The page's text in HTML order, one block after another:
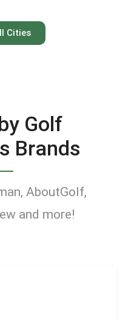
Cities
Golf
Brands
AboutGolf,
and more!